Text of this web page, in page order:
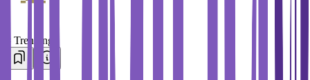
# Trending